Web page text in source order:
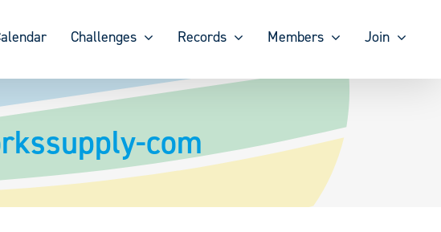
Challenges Records Members Join
com